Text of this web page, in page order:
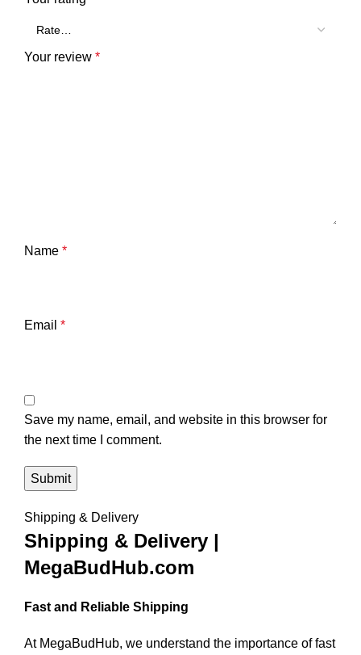
Your review *
Name *
Email *
Save my name, email, and website in this browser for
the next time I comment.
Shipping & Delivery
Shipping & Delivery |
MegaBudHub.com
Fast and Reliable Shipping
At MegaBudHub, we understand the importance of fast